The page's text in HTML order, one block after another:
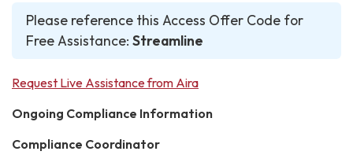
Please reference this Access Offer Code for
Free Assistance: Streamline
Request Live Assistance from Aira
Ongoing Compliance Information
Compliance Coordinator